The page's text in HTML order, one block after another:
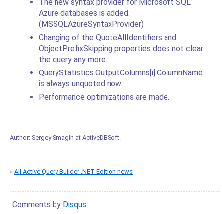
The new syntax provider for Microsoft SQL
Azure databases is added.
(MSSQLAzureSyntaxProvider)
Changing of the QuoteAllIdentifiers and
ObjectPrefixSkipping properties does not clear
the query any more.
QueryStatistics.OutputColumns[i].ColumnName
is always unquoted now.
Performance optimizations are made.
Author: Sergey Smagin at ActiveDBSoft.
» All Active Query Builder .NET Edition news
Comments by Disqus: